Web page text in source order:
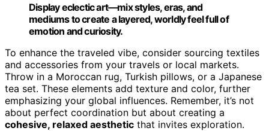
Display eclectic art—mix styles, eras, and
mediums to create a layered, worldly feel full of
emotion and curiosity.
To enhance the traveled vibe, consider sourcing textiles
and accessories from your travels or local markets.
Throw in a Moroccan rug, Turkish pillows, or a Japanese
tea set. These elements add texture and color, further
emphasizing your global influences. Remember, it’s not
about perfect coordination but about creating a
cohesive, relaxed aesthetic that invites exploration.